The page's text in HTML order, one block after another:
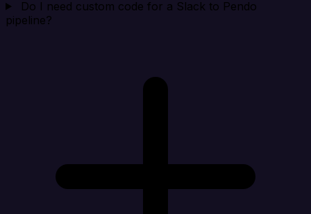
Do I need custom code for a Slack to Pendo
pipeline?